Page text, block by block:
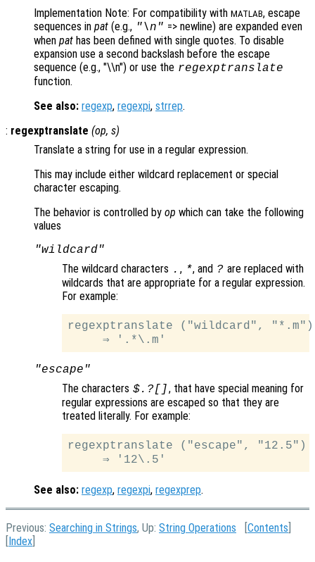
Implementation Note: For compatibility with MATLAB, escape
sequences in pat (e.g., "\n" => newline) are expanded even
when pat has been defined with single quotes. To disable
expansion use a second backslash before the escape
sequence (e.g., "\\n") or use the regexptranslate
function.
See also: regexp, regexpi, strrep.
: regexptranslate (op, s)
Translate a string for use in a regular expression.
This may include either wildcard replacement or special
character escaping.
The behavior is controlled by op which can take the following
values
"wildcard"
The wildcard characters . , *, and ? are replaced with
wildcards that are appropriate for a regular expression.
For example:
regexptranslate ("wildcard", "*.m")
"escape"
The characters $.?[], that have special meaning for
regular expressions are escaped so that they are
treated literally. For example:
regexptranslate ("escape", "12.5")
See also: regexp, regexpi, regexprep.
Previous: Searching in Strings, Up: String Operations [Contents
[Index